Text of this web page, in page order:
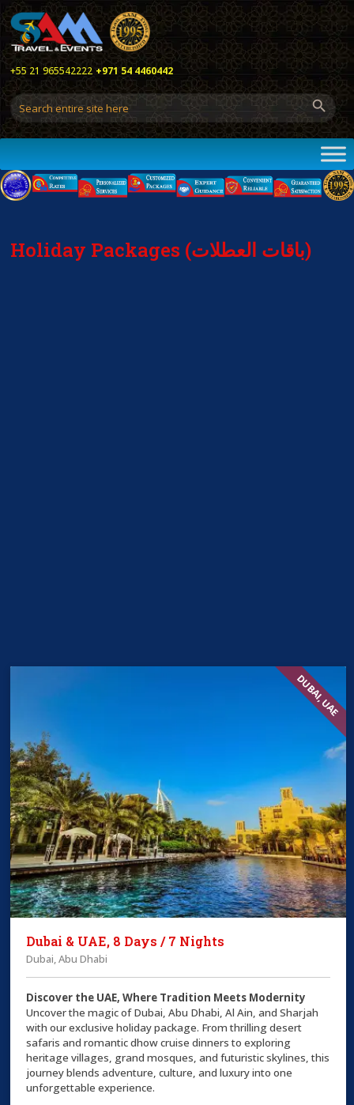
+55 21 965542222 +971 54 4460442
Holiday Packages (باقات العطلات)
DUBAI, UAE
Dubai & UAE, 8 Days / 7 Nights
Dubai, Abu Dhabi
Discover the UAE, Where Tradition Meets Modernity
Uncover the magic of Dubai, Abu Dhabi, Al Ain, and Sharjah
with our exclusive holiday package. From thrilling desert
safaris and romantic dhow cruise dinners to exploring
heritage villages, grand mosques, and futuristic skylines, this
journey blends adventure, culture, and luxury into one
unforgettable experience.